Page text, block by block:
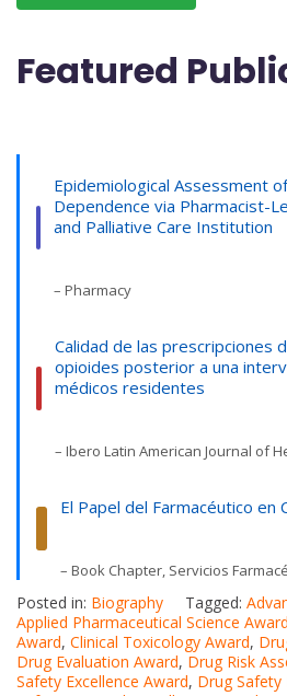
Featured
Epidemiological Assessment
Dependence via Pharmacist-
and Palliative Care Institution
– Pharmacy
Calidad de las prescripciones
opioides posterior a una
médicos residentes
– Ibero Latin American Journal of
El Papel del Farmacéutico en
– Book Chapter, Servicios
Posted in: Biography Tagged:
Applied Pharmaceutical Science Award
Award, Clinical Toxicology Award,
Drug Evaluation Award, Drug Risk
Safety Excellence Award, Drug Safety